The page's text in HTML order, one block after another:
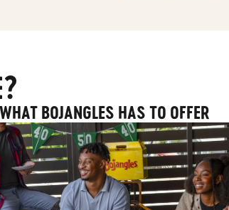
BOJANGLES HAS TO OFFER